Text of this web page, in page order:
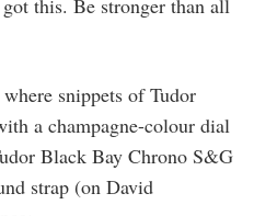
snippets of Tudor
a champagne-colour dial
Black Bay Chrono S&G
strap (on David